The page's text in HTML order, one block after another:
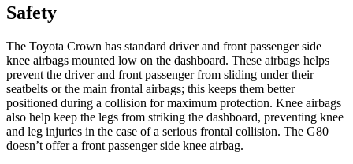
Safety
The Toyota Crown has standard driver and front passenger side
knee airbags mounted low on the dashboard. These airbags helps
prevent the driver and front passenger from sliding under their
seatbelts or the main frontal airbags; this keeps them better
positioned during a collision for maximum protection. Knee airbags
also help keep the legs from striking the dashboard, preventing knee
and leg injuries in the case of a serious frontal collision. The G80
doesn’t offer a front passenger side knee airbag.